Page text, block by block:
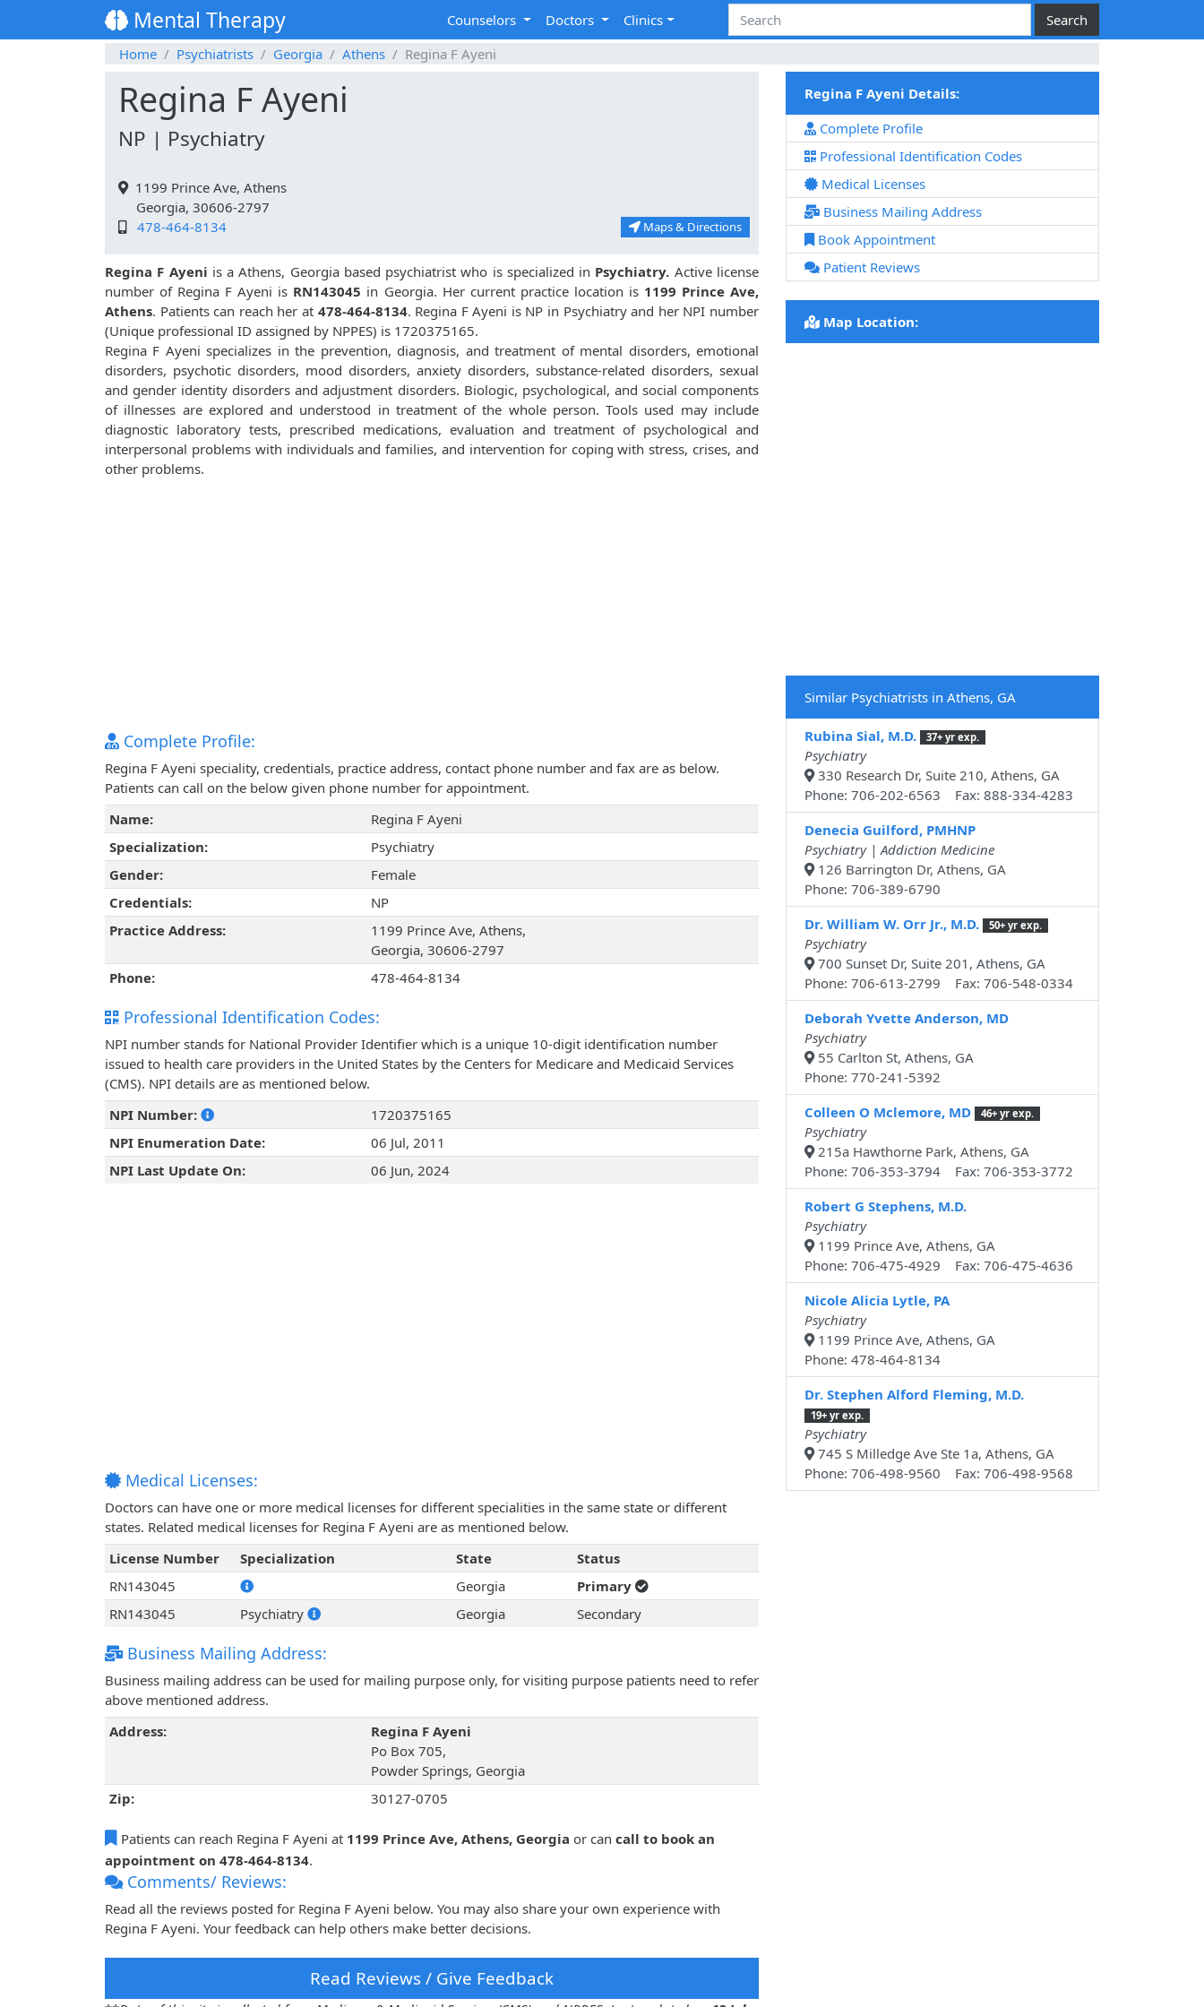
Mental Therapy Counselors Doctors
Clinics
Home
Psychiatrists Georgia Athens Regina F Ayeni
Regina F Ayeni
NP | Psychiatry
1199 Prince Ave, Athens
Georgia, 30606-2797
478-464-8134
Maps & Directions
Regina F Ayeni is a Athens, Georgia based psychiatrist who is specialized in Psychiatry. Active license
number of Regina F Ayeni is RN143045 in Georgia. Her current practice location is 1199 Prince Ave,
Athens. Patients can reach her at 478-464-8134. Regina F Ayeni is NP in Psychiatry and her NPI number
(Unique professional ID assigned by NPPES) is 1720375165.
Regina F Ayeni specializes in the prevention, diagnosis, and treatment of mental disorders, emotional
disorders, psychotic disorders, mood disorders, anxiety disorders, substance-related disorders, sexual
and gender identity disorders and adjustment disorders. Biologic, psychological, and social components
of illnesses are explored and understood in treatment of the whole person. Tools used may include
diagnostic laboratory tests, prescribed medications, evaluation and treatment of psychological and
interpersonal problems with individuals and families, and intervention for coping with stress, crises, and
other problems.
Complete Profile:
Regina F Ayeni speciality, credentials, practice address, contact phone number and fax are as below.
Patients can call on the below given phone number for appointment.
Name:
Regina F Ayeni
Specialization:
Psychiatry
Gender:
Female
Credentials:
NP
Practice Address:
1199 Prince Ave, Athens,
Georgia, 30606-2797
Phone:
478-464-8134
Professional Identification Codes:
NPI number stands for National Provider Identifier which is a unique 10-digit identification number
issued to health care providers in the United States by the Centers for Medicare and Medicaid Services
(CMS). NPI details are as mentioned below.
NPI Number:
1720375165
NPI Enumeration Date:
06 Jul, 2011
NPI Last Update On:
06 Jun, 2024
Medical Licenses:
Doctors can have one or more medical licenses for different specialities in the same state or different
states. Related medical licenses for Regina F Ayeni are as mentioned below.
License Number
Specialization State
Status
RN143045
Georgia
Primary
RN143045
Psychiatry Georgia Secondary
Business Mailing Address:
Business mailing address can be used for mailing purpose only, for visiting purpose patients need to refer
above mentioned address.
Address:
Regina F Ayeni
Po Box 705,
Powder Springs, Georgia
Zip:
30127-0705
Patients can reach Regina F Ayeni at 1199 Prince Ave, Athens, Georgia or can call to book an
appointment on 478-464-8134.
Comments/ Reviews:
Read all the reviews posted for Regina F Ayeni below. You may also share your own experience with
Regina F Ayeni. Your feedback can help others make better decisions.
Read Reviews / Give Feedback
Regina F Ayeni Details:
Complete Profile
Professional Identification Codes
Medical Licenses
Business Mailing Address
Book Appointment
Patient Reviews
Map Location:
Similar Psychiatrists in Athens, GA
Rubina Sial, M.D. 37+ yr exp.
Psychiatry
330 Research Dr, Suite 210, Athens, GA
Phone: 706-202-6563 Fax: 888-334-4283
Denecia Guilford, PMHNP
Psychiatry | Addiction Medicine
126 Barrington Dr, Athens, GA
Phone: 706-389-6790
Dr. William W. Orr Jr., M.D.
50+ yr exp.
Psychiatry
700 Sunset Dr, Suite 201, Athens, GA
Phone: 706-613-2799 Fax: 706-548-0334
Deborah Yvette Anderson, MD
Psychiatry
55 Carlton St, Athens, GA
Phone: 770-241-5392
Colleen O Mclemore, MD
46+ yr exp.
Psychiatry
215a Hawthorne Park, Athens, GA
Phone: 706-353-3794 Fax: 706-353-3772
Robert G Stephens, M.D.
Psychiatry
1199 Prince Ave, Athens, GA
Phone: 706-475-4929 Fax: 706-475-4636
Nicole Alicia Lytle, PA
Psychiatry
1199 Prince Ave, Athens, GA
Phone: 478-464-8134
Dr. Stephen Alford Fleming, M.D.
19+ yr exp.
Psychiatry
745 S Milledge Ave Ste 1a, Athens, GA
Phone: 706-498-9560 Fax: 706-498-9568